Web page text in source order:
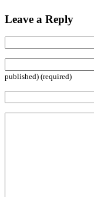
Leave a Reply
published) (required)